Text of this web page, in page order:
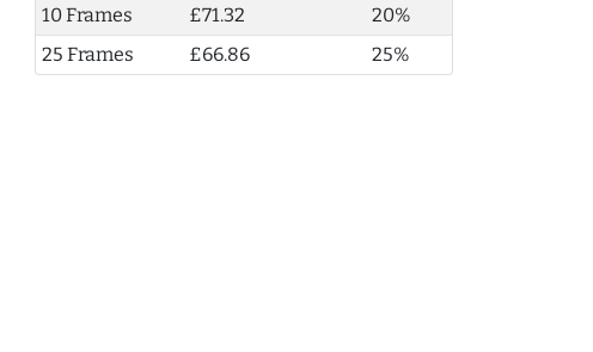
10 Frames
£71.32
20%
25 Frames
£66.86 25%